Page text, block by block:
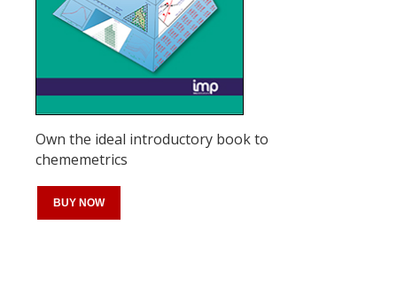
Own the ideal introductory book to
chememetrics
BUY NOW